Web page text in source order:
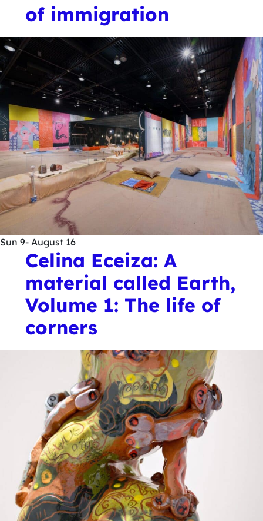
of immigration
Sun 9- August 16
Celina Eceiza: A
material called Earth,
Volume 1: The life of
corners